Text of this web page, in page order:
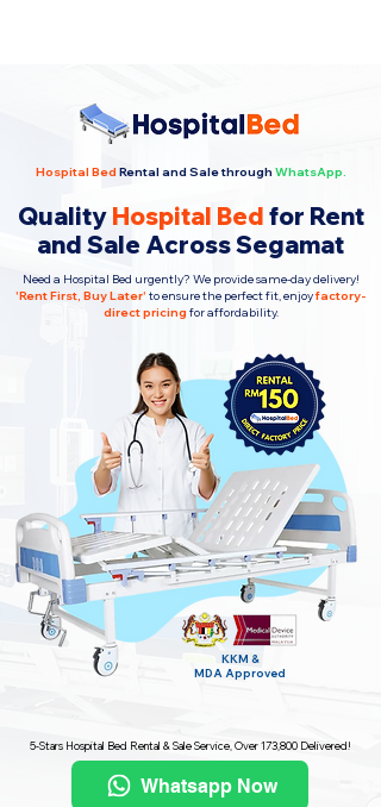
Hospital Bed Rental and Sale through WhatsApp.
Quality Hospital Bed for Rent
and Sale Across Segamat
Need a Hospital Bed urgently? We provide same-day delivery!
'Rent First, Buy Later' to ensure the perfect fit, enjoyfactory-
direct pricing for affordability.
KKM &
MDA Approved
5-Stars Hospital Bed Rental & Sale Service, Over 173,800 Delivered!
Whatsapp Now